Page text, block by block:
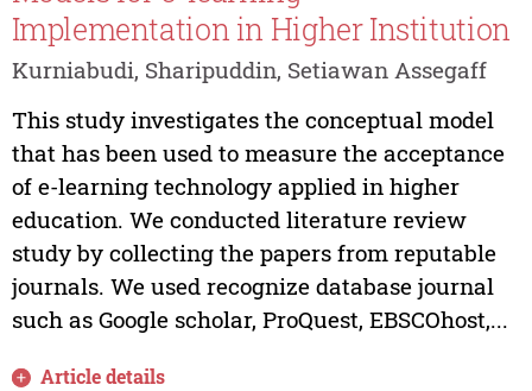
Implementation in Higher Institution
Kurniabudi, Sharipuddin, Setiawan Assegaff
This study investigates the conceptual model
that has been used to measure the acceptance
of e-learning technology applied in higher
education. We conducted literature review
study by collecting the papers from reputable
journals. We used recognize database journal
such as Google scholar, ProQuest, EBSCOhost,...
Article details